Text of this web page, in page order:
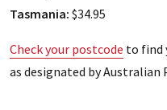
Tasmania: $34.95
Check your postcode to find
as designated by Australian